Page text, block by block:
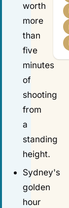
worth
more
than
five
minutes
of
shooting
from
a
standing
height.
Sydney's
golden
hour